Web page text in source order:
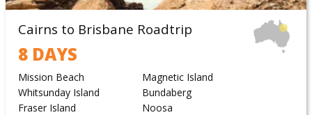
Cairns to Brisbane Roadtrip
8 DAYS
Mission Beach
Magnetic Island
Whitsunday Island
Bundaberg
Fraser Island
Noosa